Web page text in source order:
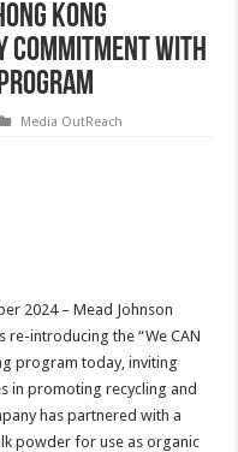
Kong
Commitment with
Media OutReach
2024 – Mead Johnson
re-introducing the “We CAN
program today, inviting
in promoting recycling and
has partnered with a
powder for use as organic